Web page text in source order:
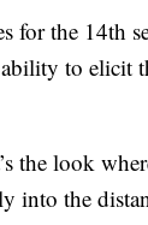
for the 14th
ability to elicit
the look
into the